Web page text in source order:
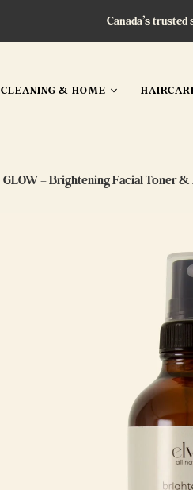
Canada’s
CLEANING & HOME
GLOW – Brightening Facial Toner